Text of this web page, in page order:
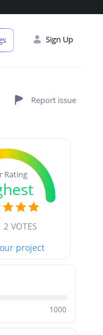
Sign Up
Rating
2 VOTES
project
1000